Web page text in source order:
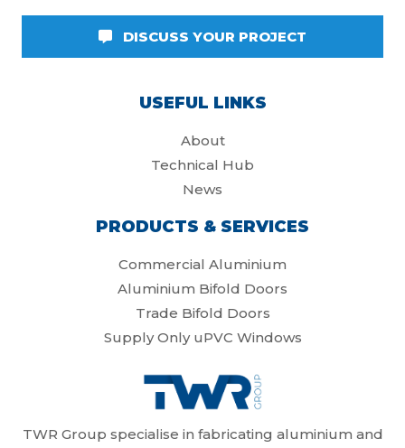
TWR Group specialise in fabricating aluminium and
DISCUSS YOUR PROJECT
USEFUL LINKS
About
Technical Hub
News
PRODUCTS & SERVICES
Commercial Aluminium
Aluminium Bifold Doors
Trade Bifold Doors
Supply Only uPVC Windows